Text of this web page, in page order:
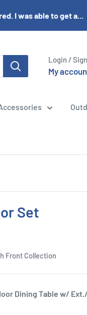
I was able to get a...
Login /
My
Set
Front Collection
Dining Table w/